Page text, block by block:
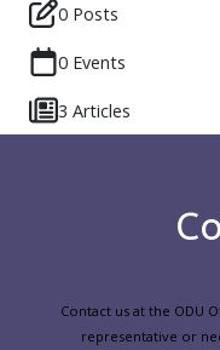
0 Posts
0 Events
3 Articles
Contact us at the ODU
representative or